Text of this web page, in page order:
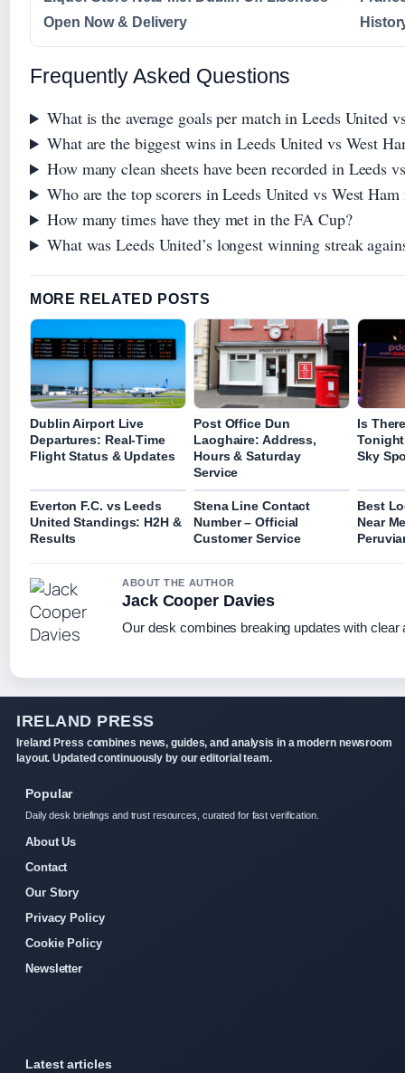
Open Now & Delivery
Frequently Asked Questions
What is the average goals per match in Leeds United
What are the biggest wins in Leeds United vs West
How many clean sheets have been recorded in Leeds
Who are the top scorers in Leeds United vs West Ham
How many times have they met in the FA Cup?
What was Leeds United’s longest winning streak
MORE RELATED POSTS
Dublin Airport Live
Departures: Real-Time
Flight Status & Updates
Post Office Dun
Laoghaire: Address,
Hours & Saturday
Service
Is
Sky
Everton F.C. vs Leeds
United Standings: H2H &
Results
Stena Line Contact
Number – Official
Customer Service
Best
Near
ABOUT THE AUTHOR
Jack Cooper Davies
Our desk combines breaking updates with clear
IRELAND PRESS
Ireland Press combines news, guides, and analysis in a modern newsroom
layout. Updated continuously by our editorial team.
Popular
Daily desk briefings and trust resources, curated for fast verification.
About Us
Contact
Our Story
Privacy Policy
Cookie Policy
Newsletter
Latest articles